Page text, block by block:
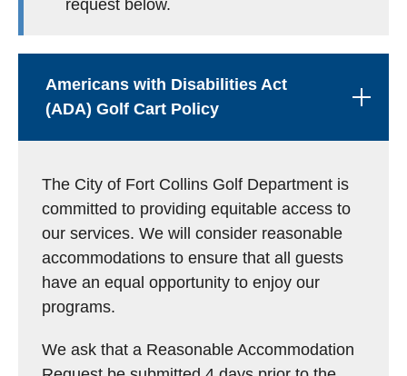
request below.
Americans with Disabilities Act
(ADA) Golf Cart Policy
The City of Fort Collins Golf Department is
committed to providing equitable access to
our services. We will consider reasonable
accommodations to ensure that all guests
have an equal opportunity to enjoy our
programs.
We ask that a Reasonable Accommodation